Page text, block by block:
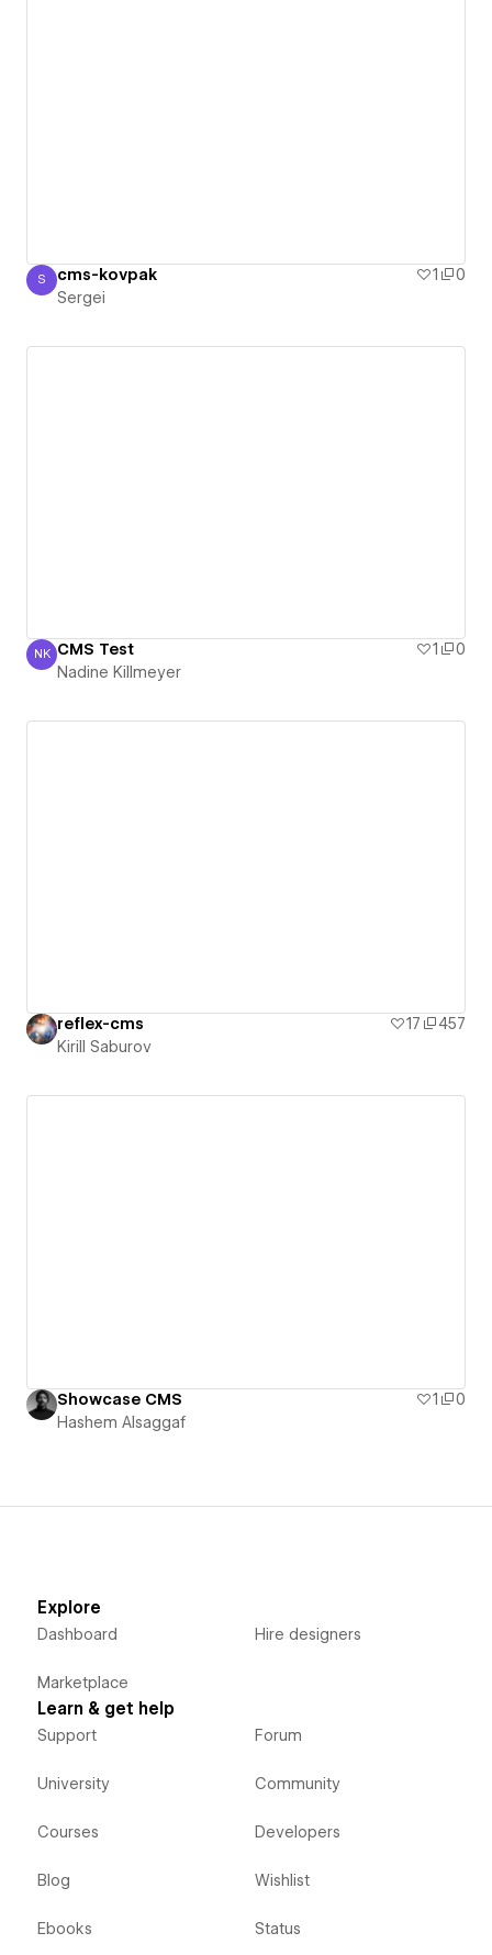
Sergei
S cms-kovpak 1
0
Sergei
Nadine Killmeyer
NK CMS Test 1
0
Nadine Killmeyer
reflex-cms 17
457
Kirill Saburov
Showcase CMS 1
0
Hashem Alsaggaf
Explore
Dashboard
Marketplace
Hire designers
Learn & get help
Support
University
Courses
Blog
Ebooks
Forum
Community
Developers
Wishlist
Status